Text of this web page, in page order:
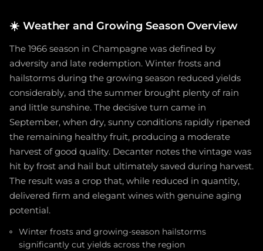
☀️ Weather and Growing Season Overview
The 1966 season in Champagne was defined by
adversity and late redemption. Winter frosts and
hailstorms during the growing season reduced yields
considerably, and the summer brought plenty of rain
and little sunshine. The decisive turn came in
September, when dry, sunny conditions rapidly ripened
the remaining healthy fruit, producing a moderate
harvest of good quality. Decanter notes the vintage was
hit by frost and hail but ultimately saved during harvest.
The result was a crop that, while reduced in quantity,
delivered firm and elegant wines with genuine aging
potential.
Winter frosts and growing-season hailstorms
significantly cut yields across the region